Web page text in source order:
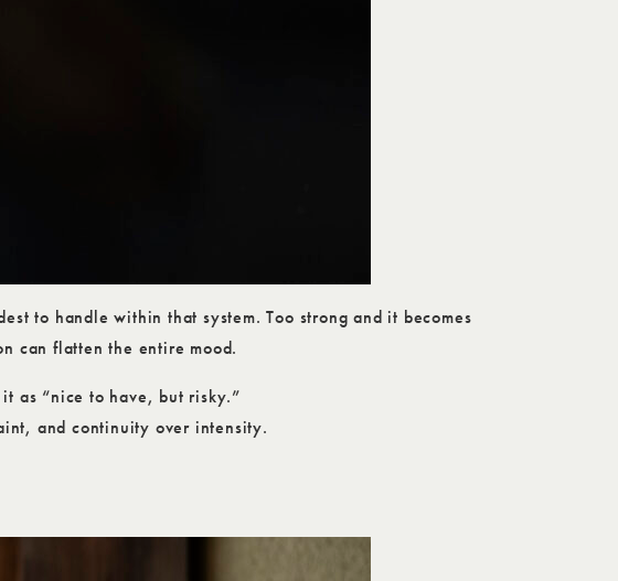
to handle within that system. Too strong and it becomes
can flatten the entire mood.
as “nice to have, but risky.”
and continuity over intensity.